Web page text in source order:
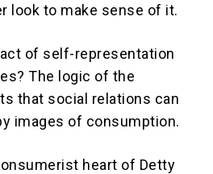
look to make sense of it.
of self-representation
The logic of the
that social relations can
images of consumption.
heart of Detty